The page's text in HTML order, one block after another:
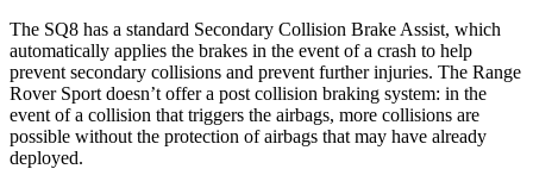
The SQ8 has a standard Secondary Collision Brake Assist, which
automatically applies the brakes in the event of a crash to help
prevent secondary collisions and prevent further injuries. The Range
Rover Sport doesn’t offer a post collision braking system: in the
event of a collision that triggers the airbags, more collisions are
possible without the protection of airbags that may have already
deployed.